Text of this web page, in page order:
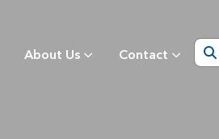
About Us Contact